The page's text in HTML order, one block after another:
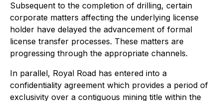
Subsequent to the completion of drilling, certain
corporate matters affecting the underlying license
holder have delayed the advancement of formal
license transfer processes. These matters are
progressing through the appropriate channels.
In parallel, Royal Road has entered into a
confidentiality agreement which provides a period of
exclusivity over a contiguous mining title within the